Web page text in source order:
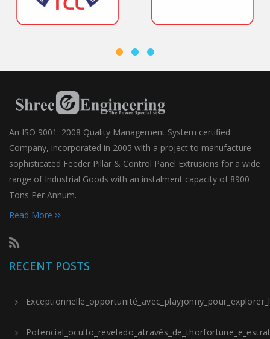
An ISO 9001: 2008 Quality Management System certified
Company, incorporated in 2005 with a project to manufacture
sophisticated Feeder Pillar & Control Panel Extrusions for a wide
range of Industrial Goods with an instalment capacity of 8900
Tons Per Annum.
Read More
RECENT POSTS